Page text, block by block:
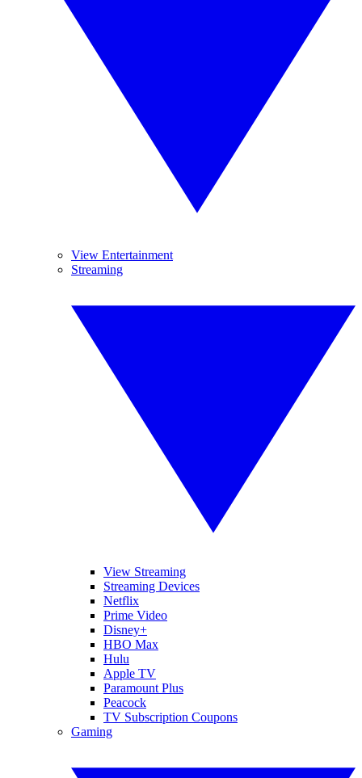
View Entertainment
Streaming
View Streaming
Streaming Devices
Netflix
Prime Video
Disney+
HBO Max
Hulu
Apple TV
Paramount Plus
Peacock
TV Subscription Coupons
Gaming